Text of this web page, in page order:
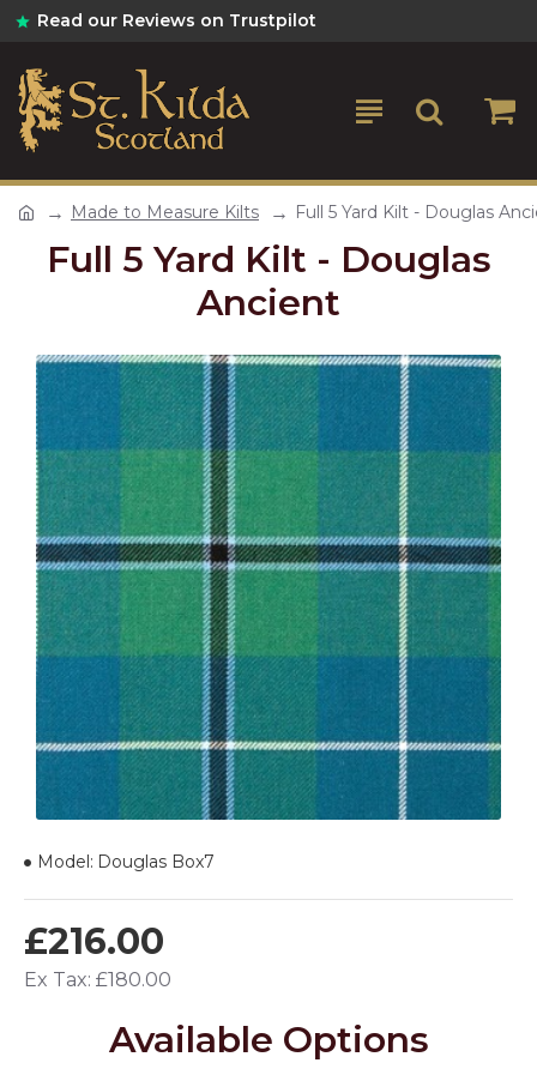
Read our Reviews on Trustpilot
Made to Measure Kilts Full 5 Yard Kilt - Douglas
Full 5 Yard Kilt - Douglas
Ancient
£216.00
Ex Tax: £180.00
Model: Douglas Box7
Available Options